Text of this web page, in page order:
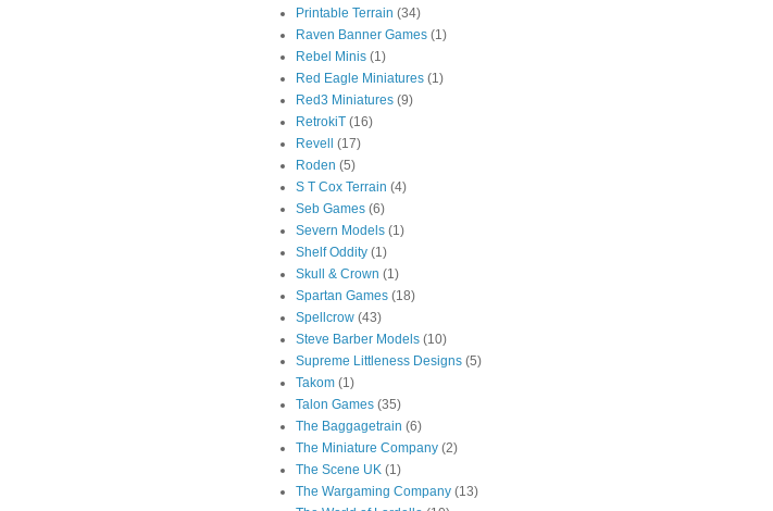
Printable Terrain (34)
Raven Banner Games (1)
Rebel Minis (1)
Red Eagle Miniatures (1)
Red3 Miniatures (9)
RetrokiT (16)
Revell
(17)
Roden (5)
S T Cox Terrain (4)
Seb Games (6)
Severn Models (1)
Shelf Oddity (1)
Skull & Crown (1)
Spartan Games (18)
Spellcrow (43)
Steve Barber Models (10)
Supreme Littleness Designs (5)
Takom (1)
Talon Games (35)
The Baggagetrain (6)
The Miniature Company (2)
The Scene UK (1)
The Wargaming Company (13)